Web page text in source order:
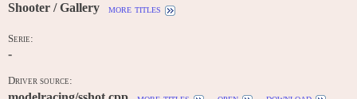
Shooter / Gallery more titles
Serie:
-
Driver source: